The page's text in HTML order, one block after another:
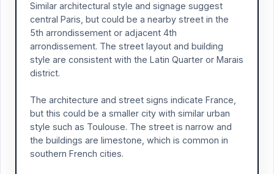
Similar architectural style and signage suggest
central Paris, but could be a nearby street in the
5th arrondissement or adjacent 4th
arrondissement. The street layout and building
style are consistent with the Latin Quarter or Marais
district.
The architecture and street signs indicate France,
but this could be a smaller city with similar urban
style such as Toulouse. The street is narrow and
the buildings are limestone, which is common in
southern French cities.